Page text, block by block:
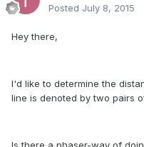
Posted July 8, 2015
Hey there,
I'd like to determine the
line is denoted by two pairs